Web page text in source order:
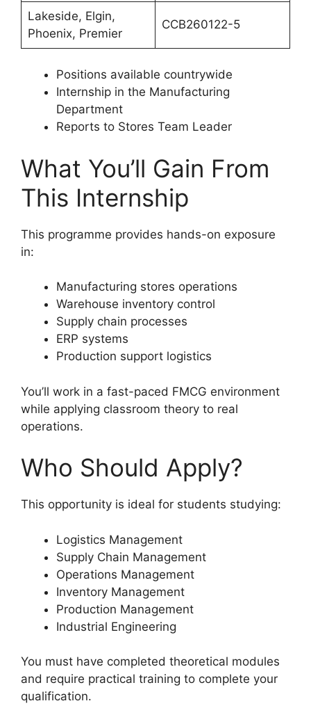
Lakeside, Elgin,
Phoenix, Premier
CCB260122-5
Positions available countrywide
Internship in the Manufacturing
Department
Reports to Stores Team Leader
What You’ll Gain From
This Internship
This programme provides hands-on exposure
in:
Manufacturing stores operations
Warehouse inventory control
Supply chain processes
ERP systems
Production support logistics
You’ll work in a fast-paced FMCG environment
while applying classroom theory to real
operations.
Who Should Apply?
This opportunity is ideal for students studying:
Logistics Management
Supply Chain Management
Operations Management
Inventory Management
Production Management
Industrial Engineering
You must have completed theoretical modules
and require practical training to complete your
qualification.